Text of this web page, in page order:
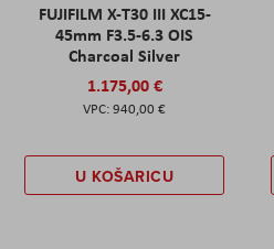
FUJIFILM X-T30 III XC15-
45mm F3.5-6.3 OIS
Charcoal Silver
1.175,00 €
940,00 €
U KOŠARICU